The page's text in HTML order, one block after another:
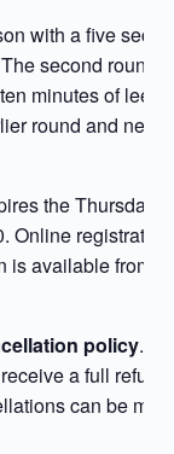
with a five
second round
minutes of
round and need
the Thursday
Online
is available from
policy.
a full
can be